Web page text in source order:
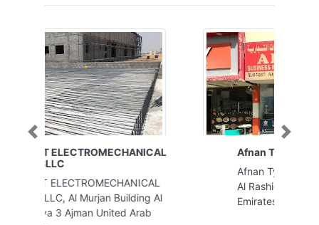
Afnan Typing center
Al Rashidiya 2 Ajman United Arab
Emirates
Previous